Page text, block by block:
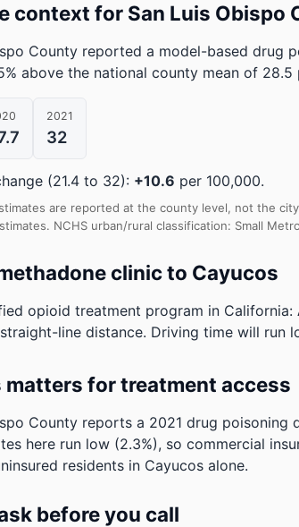
context for San Luis Obispo
County reported a model-based drug
above the national county mean of 28.5
2021
32
(21.4 to 32): +10.6 per 100,000.
are reported at the county level, not the
NCHS urban/rural classification: Small
clinic to Cayucos
opioid treatment program in California:
line distance. Driving time will run
matters for treatment access
County reports a 2021 drug
here run low (2.3%), so commercial
residents in Cayucos alone.
before you call